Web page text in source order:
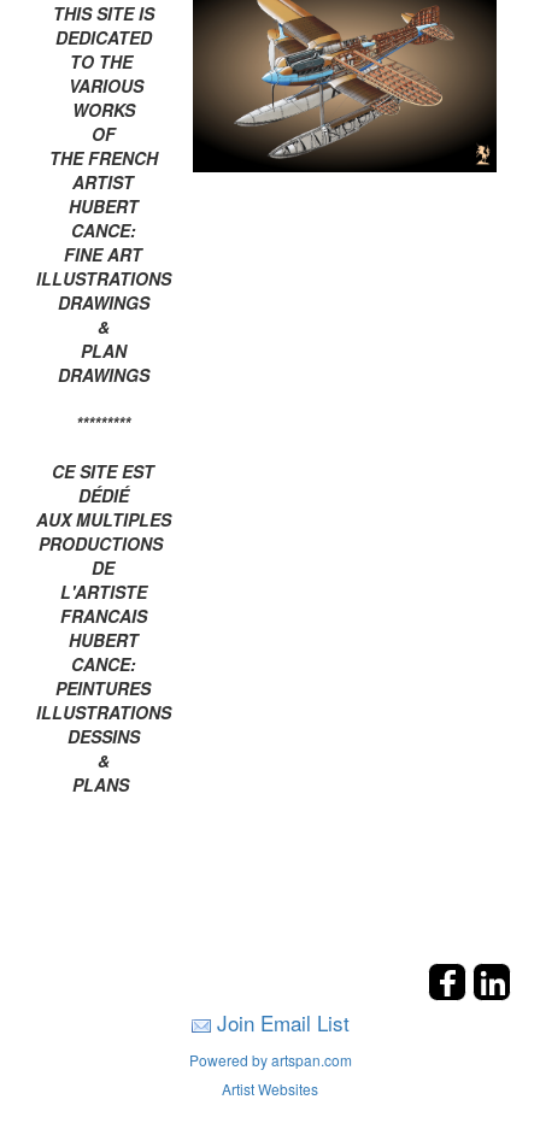
THIS SITE IS
DEDICATED
TO THE
VARIOUS
WORKS
OF
THE FRENCH
ARTIST
HUBERT
CANCE:
FINE ART
ILLUSTRATIONS
DRAWINGS
&
PLAN
DRAWINGS
*********
CE SITE EST
DÉDIÉ
AUX MULTIPLES
PRODUCTIONS
DE
L'ARTISTE
FRANCAIS
HUBERT
CANCE:
PEINTURES
ILLUSTRATIONS
DESSINS
&
PLANS
Join Email List
Powered by artspan.com
Artist Websites